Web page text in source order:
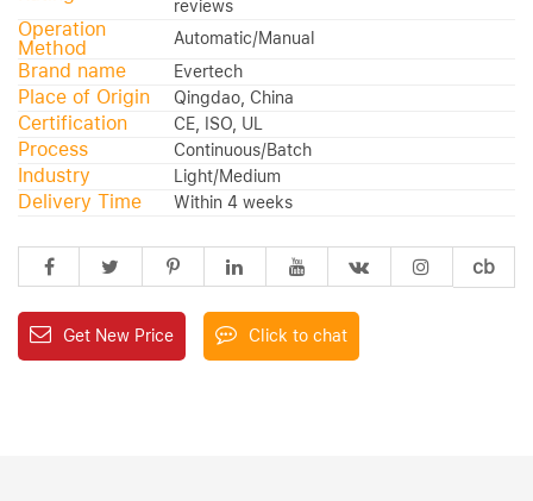
reviews
Operation
Method
Automatic/Manual
Brand name Evertech
Place of Origin Qingdao, China
Certification CE, ISO, UL
Process Continuous/Batch
Industry Light/Medium
Delivery Time Within 4 weeks
cb
Get New Price Click to chat